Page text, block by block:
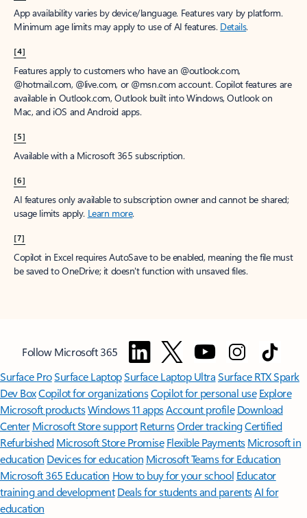
App availability varies by device/language. Features vary by platform.
Minimum age limits may apply to use of AI features. Details.
[4]
Features apply to customers who have an @outlook.com,
@hotmail.com, @live.com, or @msn.com account. Copilot features are
available in Outlook.com, Outlook built into Windows, Outlook on
Mac, and iOS and Android apps.
[5]
Available with a Microsoft 365 subscription.
[6]
AI features only available to subscription owner and cannot be shared;
usage limits apply. Learn more.
[7]
Copilot in Excel requires AutoSave to be enabled, meaning the file must
be saved to OneDrive; it doesn't function with unsaved files.
Follow Microsoft 365
Surface ProSurface LaptopSurface Laptop UltraSurface RTX Spark
Dev BoxCopilot for organizationsCopilot for personal use Explore
Microsoft productsWindows 11 appsAccount profile Download
Center Microsoft Store support ReturnsOrder trackingCertified
Refurbished Microsoft Store Promise Flexible Payments Microsoft in
education Devices for education Microsoft Teams for Education
Microsoft 365 Education How to buy for your school Educator
training and development Deals for students and parentsAI for
education